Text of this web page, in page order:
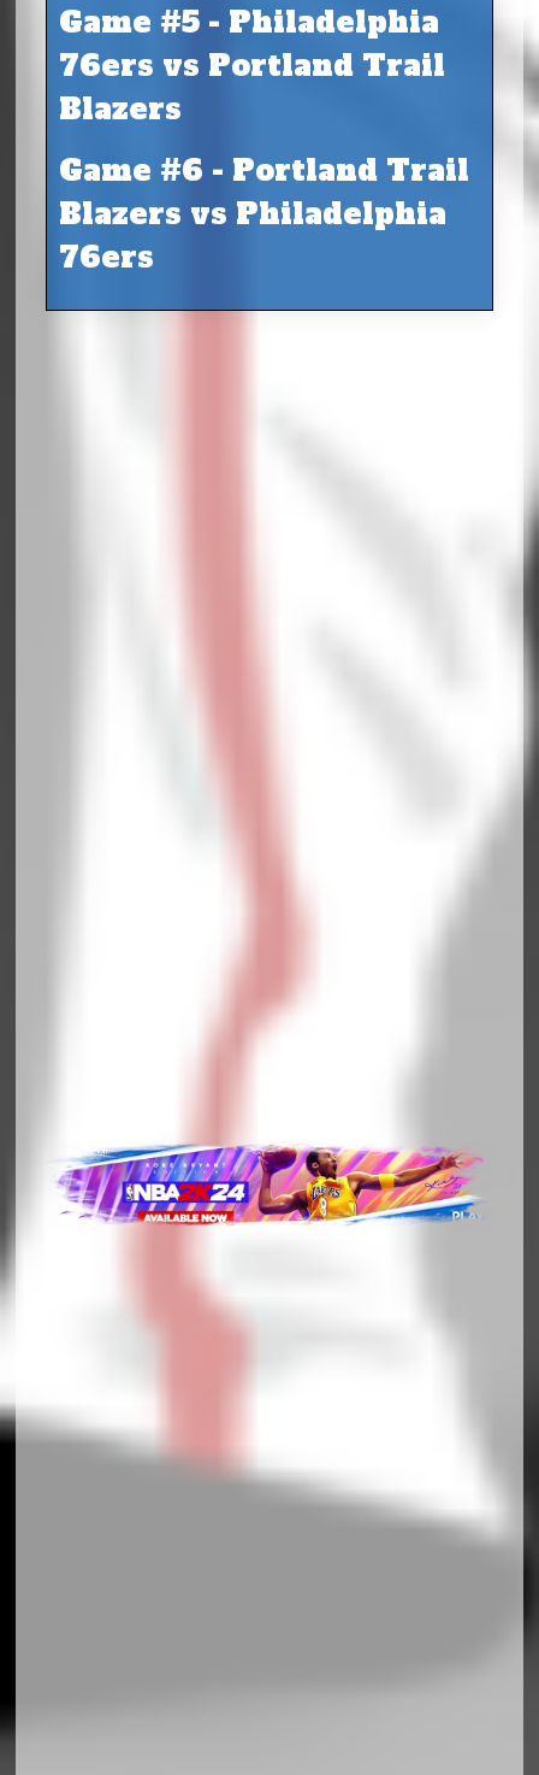
Game #5 - Philadelphia
76ers vs Portland Trail
Blazers
Game #6 - Portland Trail
Blazers vs Philadelphia
76ers